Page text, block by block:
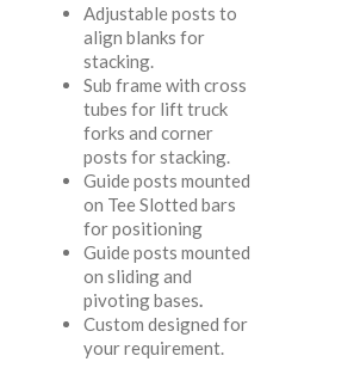
Adjustable posts to
align blanks for
stacking.
Sub frame with cross
tubes for lift truck
forks and corner
posts for stacking.
Guide posts mounted
on Tee Slotted bars
for positioning
Guide posts mounted
on sliding and
pivoting bases.
Custom designed for
your requirement.